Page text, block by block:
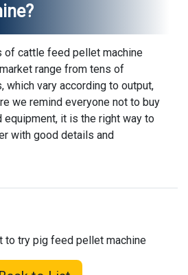
of cattle feed pellet machine
range from tens of
which vary according to output,
we remind everyone not to buy
it is the right way to
with good details and
to try pig feed pellet machine